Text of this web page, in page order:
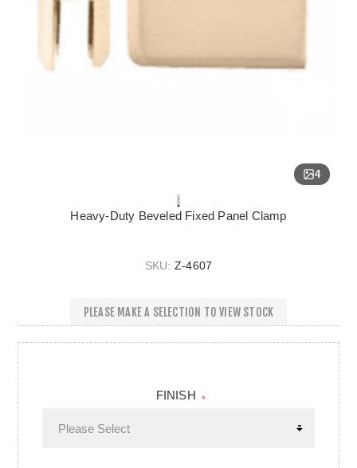
4
Heavy-Duty Beveled Fixed Panel Clamp
SKU: Z-4607
PLEASE MAKE A SELECTION TO VIEW STOCK
FINISH *